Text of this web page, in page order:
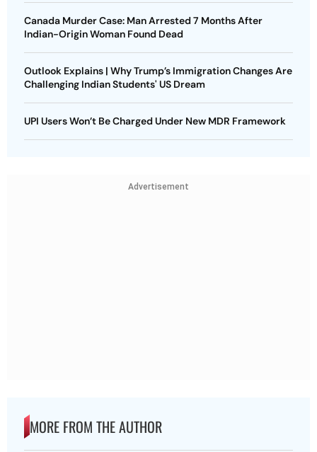
Canada Murder Case: Man Arrested 7 Months After
Indian-Origin Woman Found Dead
Outlook Explains | Why Trump’s Immigration Changes Are
Challenging Indian Students' US Dream
UPI Users Won’t Be Charged Under New MDR Framework
Advertisement
MORE FROM THE AUTHOR